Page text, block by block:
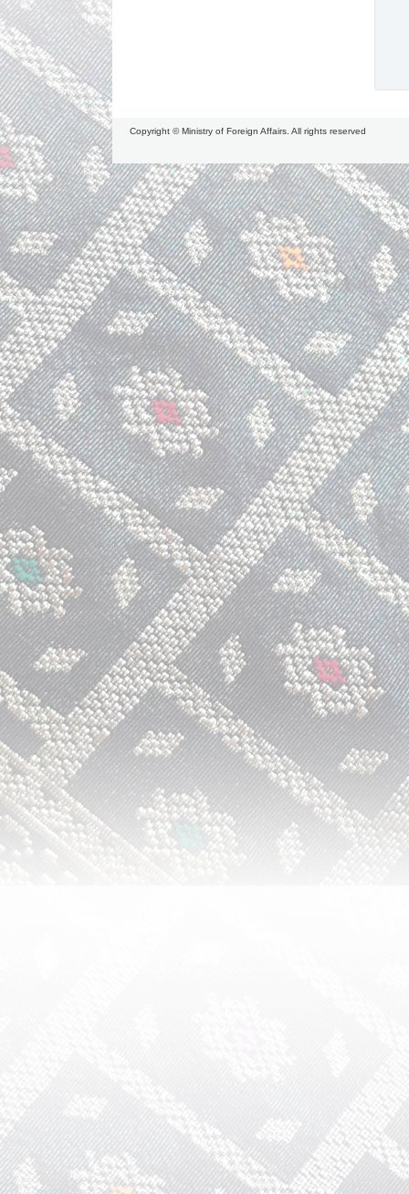
Copyright © Ministry of Foreign Affairs. All rights reserved